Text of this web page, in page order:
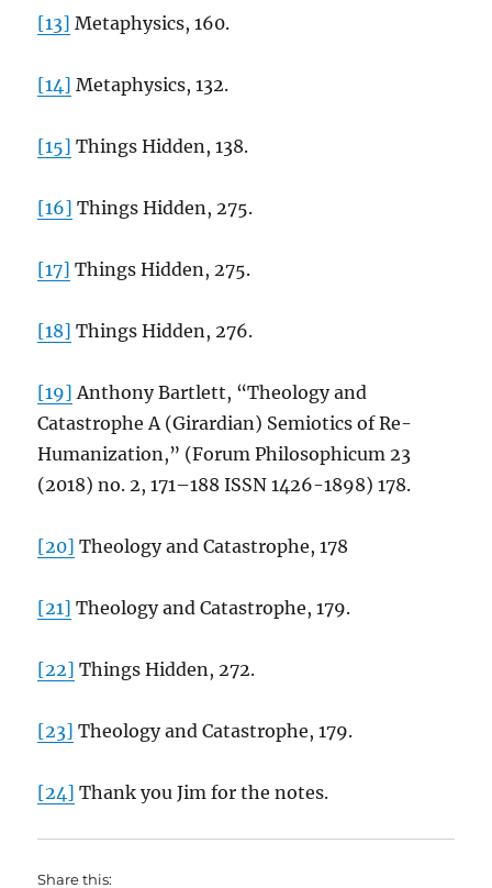
[13] Metaphysics, 160.
[14] Metaphysics, 132.
[15] Things Hidden, 138.
[16] Things Hidden, 275.
[17] Things Hidden, 275.
[18] Things Hidden, 276.
[19] Anthony Bartlett, “Theology and
Catastrophe A (Girardian) Semiotics of Re-
Humanization,” (Forum Philosophicum 23
(2018) no. 2, 171–188 ISSN 1426-1898) 178.
[20] Theology and Catastrophe, 178
[21] Theology and Catastrophe, 179.
[22] Things Hidden, 272.
[23] Theology and Catastrophe, 179.
[24] Thank you Jim for the notes.
Share this: